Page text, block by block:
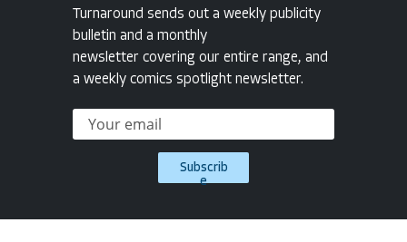
Turnaround sends out a weekly publicity
bulletin and a monthly
newsletter covering our entire range, and
a weekly comics spotlight newsletter.
Subscrib
e